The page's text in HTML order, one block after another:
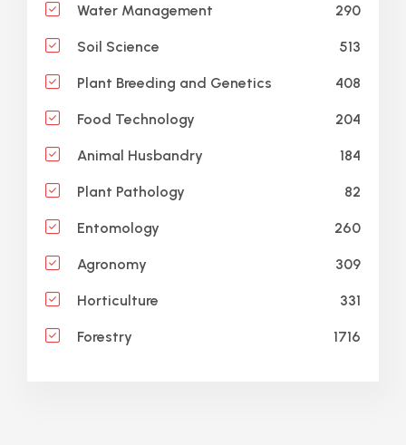
Water Management 290
Soil Science 513
Plant Breeding and Genetics 408
Food Technology 204
Animal Husbandry 184
Plant Pathology 82
Entomology 260
Agronomy 309
Horticulture 331
Forestry 1716